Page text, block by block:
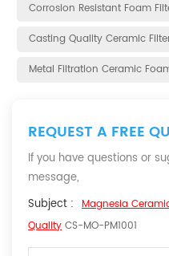
Corrosion Resistant Foam
Casting Quality Ceramic
Metal Filtration Ceramic
REQUEST A FREE
If you have questions or
message,
Subject : Magnesia
Quality CS-MO-PM1001